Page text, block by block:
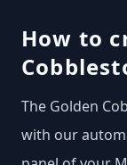
How to
The Golden
with our